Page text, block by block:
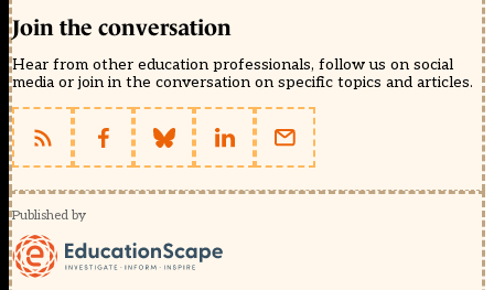
Join the conversation
Hear from other education professionals, follow us on social
media or join in the conversation on specific topics and articles.
Published by